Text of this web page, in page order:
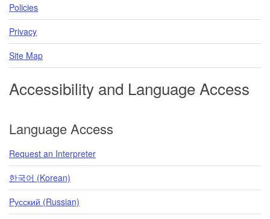
Policies
Privacy
Site Map
Accessibility and Language Access
Language Access
Request an Interpreter
한국어 (Korean)
Pусский (Russian)